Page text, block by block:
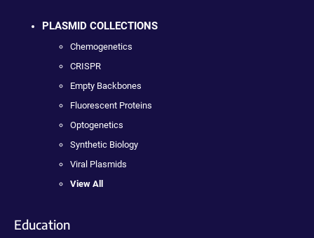
PLASMID COLLECTIONS
Chemogenetics
CRISPR
Empty Backbones
Fluorescent Proteins
Optogenetics
Synthetic Biology
Viral Plasmids
View All
Education